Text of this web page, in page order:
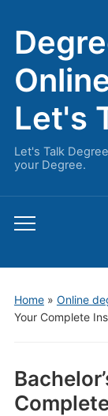
Let's
Let's Talk
your Degree.
Toggle
menu
Home» Online
Your Complete